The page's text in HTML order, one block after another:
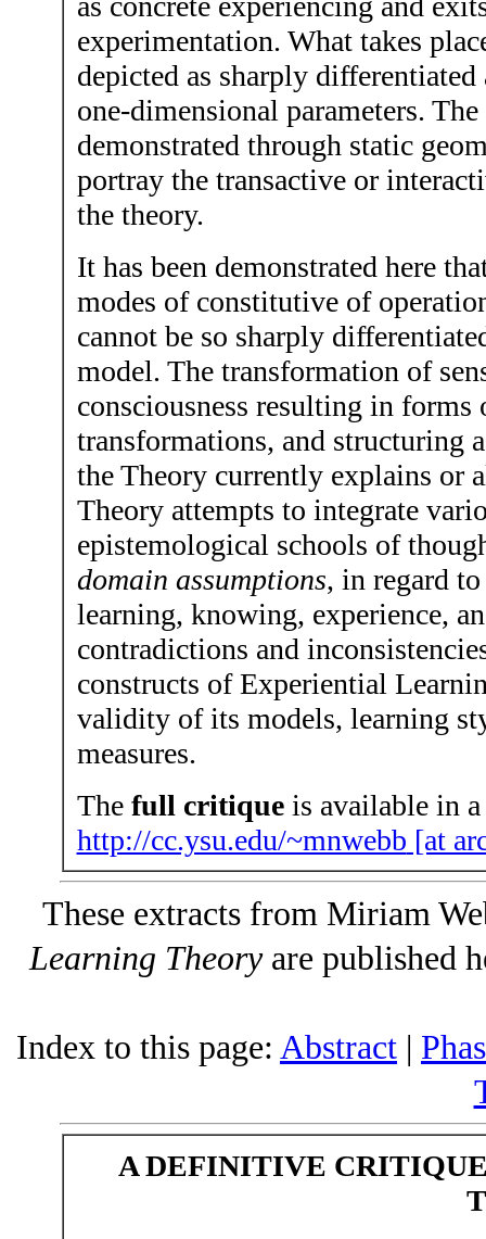
experimentation. What takes
depicted as sharply
one-dimensional parameters.
demonstrated through static
portray the transactive or
the theory.
It has been demonstrated here
modes of constitutive of
cannot be so sharply
model. The transformation of
consciousness resulting in
transformations, and structuring
the Theory currently explains or
Theory attempts to integrate
epistemological schools of
domain assumptions, in regard
learning, knowing, experience,
contradictions and
constructs of Experiential
validity of its models, learning
measures.
The full critiqueis available in a
http://cc.ysu.edu/~mnwebb [at
These extracts from Miriam
Learning Theoryare published
Index to this page: Abstract |
A DEFINITIVE